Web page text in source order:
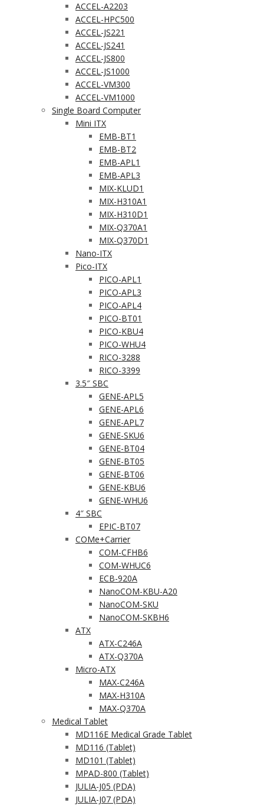
ACCEL-A2203
ACCEL-HPC500
ACCEL-JS221
ACCEL-JS241
ACCEL-JS800
ACCEL-JS1000
ACCEL-VM300
ACCEL-VM1000
Single Board Computer
Mini ITX
EMB-BT1
EMB-BT2
EMB-APL1
EMB-APL3
MIX-KLUD1
MIX-H310A1
MIX-H310D1
MIX-Q370A1
MIX-Q370D1
Nano-ITX
Pico-ITX
PICO-APL1
PICO-APL3
PICO-APL4
PICO-BT01
PICO-KBU4
PICO-WHU4
RICO-3288
RICO-3399
3.5″ SBC
GENE-APL5
GENE-APL6
GENE-APL7
GENE-SKU6
GENE-BT04
GENE-BT05
GENE-BT06
GENE-KBU6
GENE-WHU6
4″ SBC
EPIC-BT07
COMe+Carrier
COM-CFHB6
COM-WHUC6
ECB-920A
NanoCOM-KBU-A20
NanoCOM-SKU
NanoCOM-SKBH6
ATX
ATX-C246A
ATX-Q370A
Micro-ATX
MAX-C246A
MAX-H310A
MAX-Q370A
Medical Tablet
MD116E Medical Grade Tablet
MD116 (Tablet)
MD101 (Tablet)
MPAD-800 (Tablet)
JULIA-J05 (PDA)
JULIA-J07 (PDA)